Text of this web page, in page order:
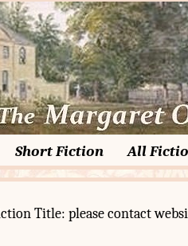
Short Fiction All
Title: please contact